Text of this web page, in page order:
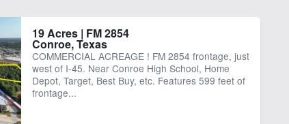
19 Acres | FM 2854
Conroe, Texas
COMMERCIAL ACREAGE ! FM 2854 frontage, just
west of I-45. Near Conroe High School, Home
Depot, Target, Best Buy, etc. Features 599 feet of
frontage...